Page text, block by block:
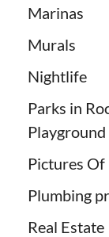
Marinas
Murals
Nightlife
Parks in
Playground
Pictures Of
Plumbing
Real Estate